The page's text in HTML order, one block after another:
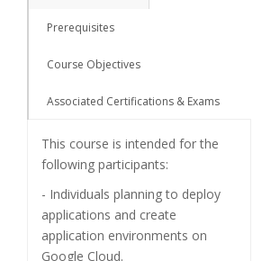
Prerequisites
Course Objectives
Associated Certifications & Exams
This course is intended for the
following participants:
- Individuals planning to deploy
applications and create
application environments on
Google Cloud.